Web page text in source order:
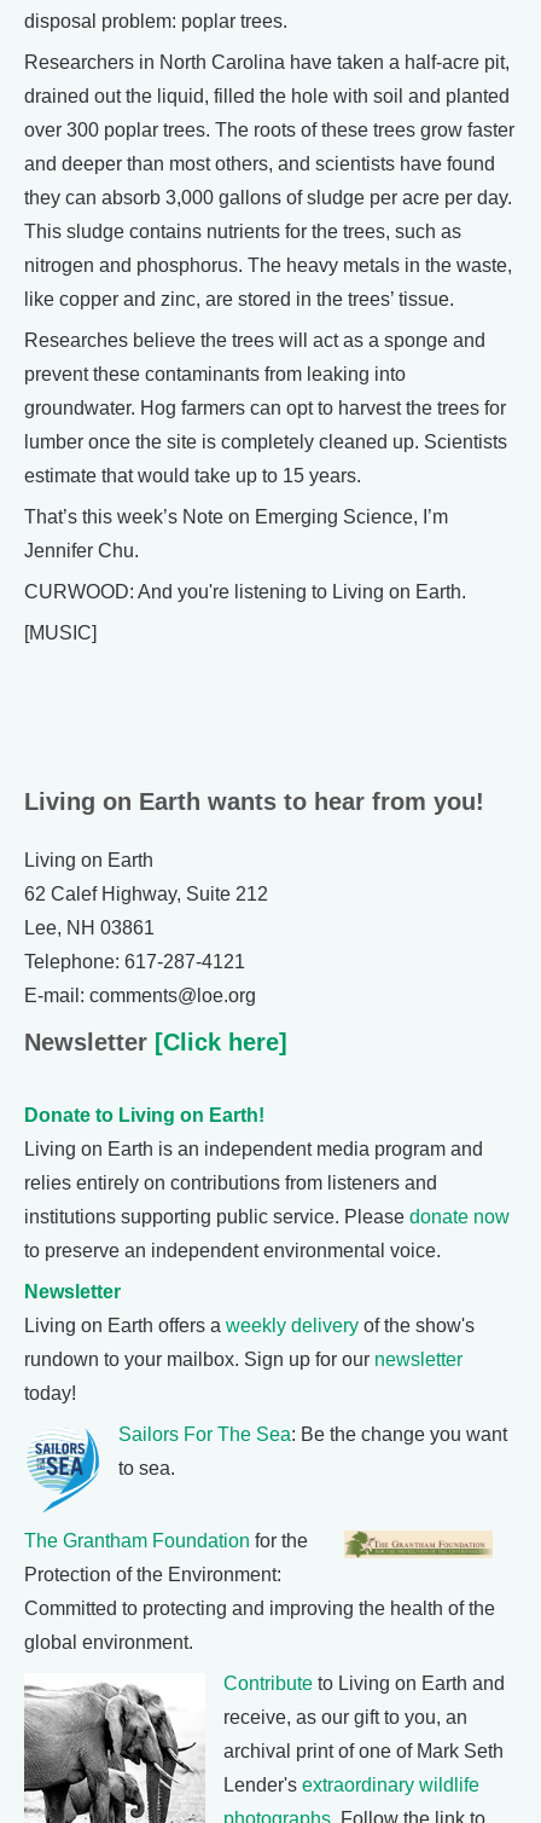
disposal problem: poplar trees.
Researchers in North Carolina have taken a half-acre pit,
drained out the liquid, filled the hole with soil and planted
over 300 poplar trees. The roots of these trees grow faster
and deeper than most others, and scientists have found
they can absorb 3,000 gallons of sludge per acre per day.
This sludge contains nutrients for the trees, such as
nitrogen and phosphorus. The heavy metals in the waste,
like copper and zinc, are stored in the trees’ tissue.
Researches believe the trees will act as a sponge and
prevent these contaminants from leaking into
groundwater. Hog farmers can opt to harvest the trees for
lumber once the site is completely cleaned up. Scientists
estimate that would take up to 15 years.
That’s this week’s Note on Emerging Science, I’m
Jennifer Chu.
CURWOOD: And you're listening to Living on Earth.
[MUSIC]
Living on Earth wants to hear from you!
Living on Earth
62 Calef Highway, Suite 212
Lee, NH 03861
Telephone: 617-287-4121
E-mail: comments@loe.org
Newsletter [Click here]
Donate to Living on Earth!
Living on Earth is an independent media program and
relies entirely on contributions from listeners and
institutions supporting public service. Please donate now
to preserve an independent environmental voice.
Newsletter
Living on Earth offers a weekly delivery of the show's
rundown to your mailbox. Sign up for our newsletter
today!
Sailors For The Sea: Be the change you want
to sea.
The Grantham Foundation for the
Protection of the Environment:
Committed to protecting and improving the health of the
global environment.
Contribute to Living on Earth and
receive, as our gift to you, an
archival print of one of Mark Seth
Lender's extraordinary wildlife
photographs . Follow the link to